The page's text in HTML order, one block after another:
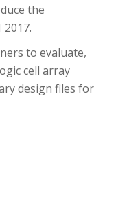
the
to evaluate,
cell array
design files for